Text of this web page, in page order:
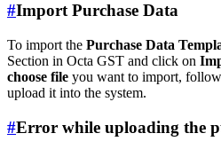
#Import Purchase Data
To import the Purchase Data
Section in Octa GST and click on
choose file you want to import,
upload it into the system.
#Error while uploading the